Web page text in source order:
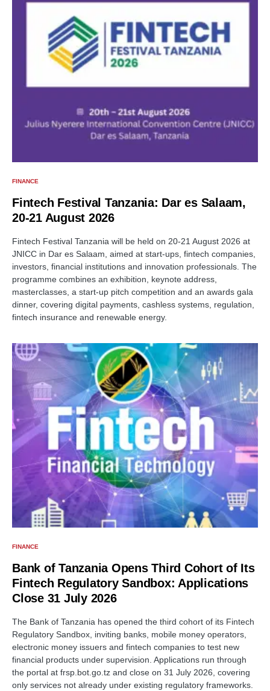
FINANCE
Fintech Festival Tanzania: Dar es Salaam,
20-21 August 2026
Fintech Festival Tanzania will be held on 20-21 August 2026 at
JNICC in Dar es Salaam, aimed at start-ups, fintech companies,
investors, financial institutions and innovation professionals. The
programme combines an exhibition, keynote address,
masterclasses, a start-up pitch competition and an awards gala
dinner, covering digital payments, cashless systems, regulation,
fintech insurance and renewable energy.
FINANCE
Bank of Tanzania Opens Third Cohort of Its
Fintech Regulatory Sandbox: Applications
Close 31 July 2026
The Bank of Tanzania has opened the third cohort of its Fintech
Regulatory Sandbox, inviting banks, mobile money operators,
electronic money issuers and fintech companies to test new
financial products under supervision. Applications run through
the portal at frsp.bot.go.tz and close on 31 July 2026, covering
only services not already under existing regulatory frameworks.